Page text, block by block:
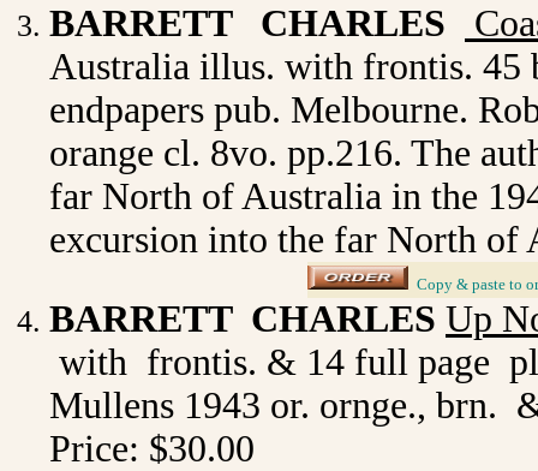
BARRETT CHARLES
Australia illus. with frontis. 45
endpapers pub. Melbourne.
orange cl. 8vo. pp.216. The
far North of Australia in the
excursion into the far North
Copy & paste to
BARRETT CHARLES Up
with frontis. & 14 full page
Mullens 1943 or. ornge.,
Price: $30.00